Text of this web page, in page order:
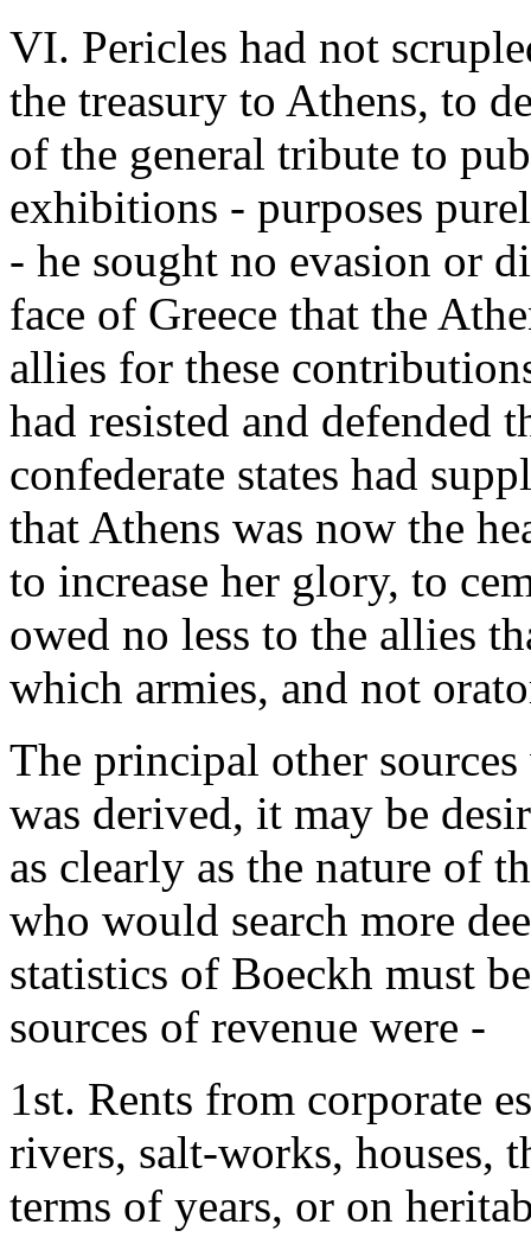
VI. Pericles had not
the treasury to Athens, to
of the general tribute to
exhibitions - purposes
- he sought no evasion or
face of Greece that the
allies for these
had resisted and defended
confederate states had
that Athens was now the
to increase her glory, to
owed no less to the allies
which armies, and not
The principal other
was derived, it may be
as clearly as the nature of
who would search more
statistics of Boeckh must
sources of revenue were -
1st. Rents from corporate
rivers, salt-works, houses,
terms of years, or on